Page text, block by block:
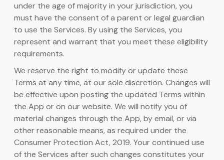
under the age of majority in your jurisdiction, you
must have the consent of a parent or legal guardian
to use the Services. By using the Services, you
represent and warrant that you meet these eligibility
requirements.
We reserve the right to modify or update these
Terms at any time, at our sole discretion. Changes will
be effective upon posting the updated Terms within
the App or on our website. We will notify you of
material changes through the App, by email, or via
other reasonable means, as required under the
Consumer Protection Act, 2019. Your continued use
of the Services after such changes constitutes your